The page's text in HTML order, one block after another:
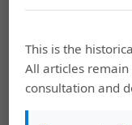
How to Cite
Tabash B., F. A., &
the sport fishery of
This is the
All articles
consultation and